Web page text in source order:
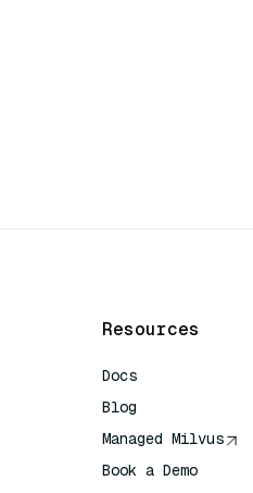
Resources
Docs
Blog
Managed Milvus
Book a Demo